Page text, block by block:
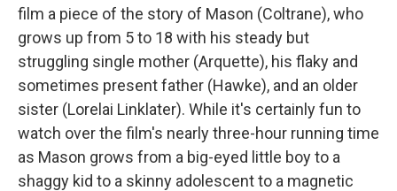
film a piece of the story of Mason (Coltrane), who
grows up from 5 to 18 with his steady but
struggling single mother (Arquette), his flaky and
sometimes present father (Hawke), and an older
sister (Lorelai Linklater). While it's certainly fun to
watch over the film's nearly three-hour running time
as Mason grows from a big-eyed little boy to a
shaggy kid to a skinny adolescent to a magnetic